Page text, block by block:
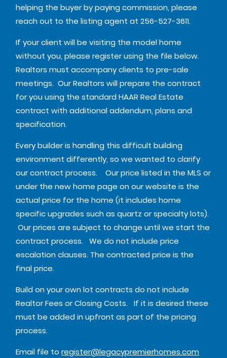
helping the buyer by paying commission, please
reach out to the listing agent at 256-527-3611.
If your client will be visiting the model home
without you, please register using the file below.
Realtors must accompany clients to pre-sale
meetings. Our Realtors will prepare the contract
for you using the standard HAAR Real Estate
contract with additional addendum, plans and
specification.
Every builder is handling this difficult building
environment differently, so we wanted to clarify
our contract process. Our price listed in the MLS or
under the new home page on our website is the
actual price for the home (it includes home
specific upgrades such as quartz or specialty lots).
Our prices are subject to change until we start the
contract process. We do not include price
escalation clauses. The contracted price is the
final price.
Build on your own lot contracts do not include
Realtor Fees or Closing Costs. If it is desired these
must be added in upfront as part of the pricing
process.
Email file toregister@legacypremierhomes.com